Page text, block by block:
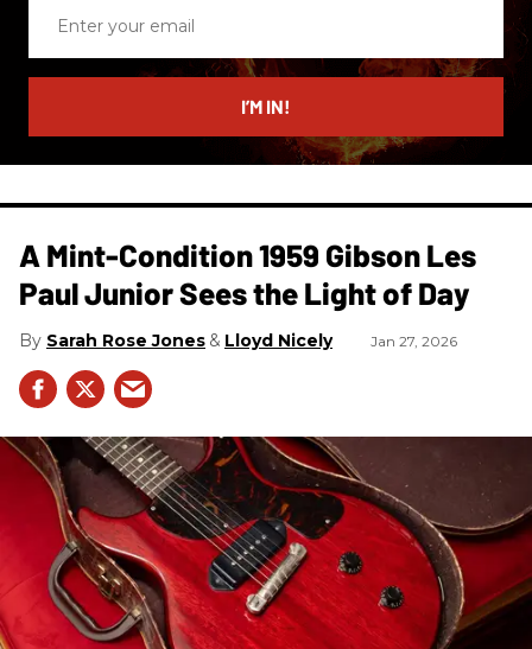
email
I’M IN!
A Mint-Condition 1959 Gibson Les
Paul Junior Sees the Light of Day
Sarah Rose Jones Lloyd Nicely Jan 27, 2026